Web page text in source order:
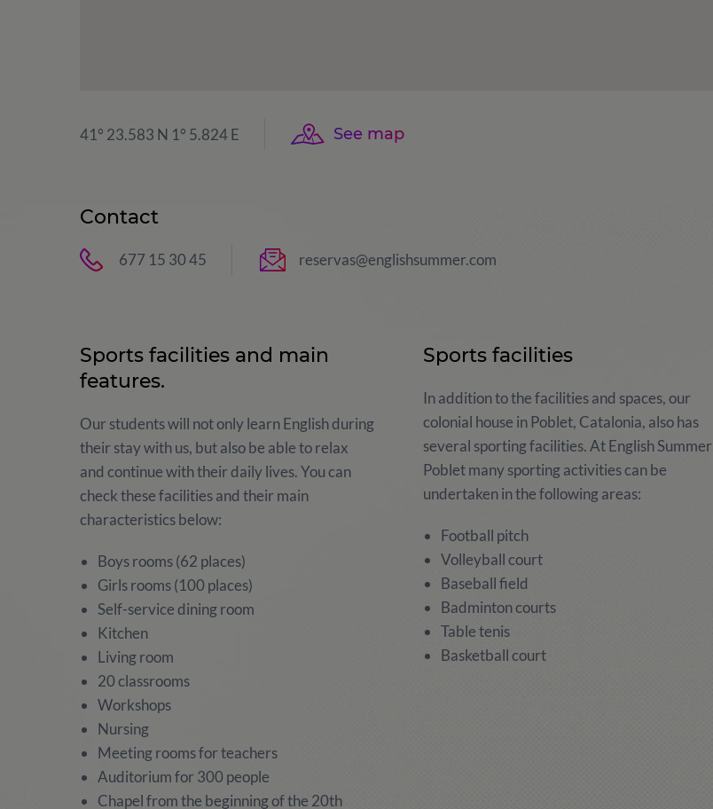
41° 23.583 N 1° 5.824 E See map
Contact
677 15 30 45 reservas@englishsummer.com
Sports facilities and main
features.
Our students will not only learn English during
their stay with us, but also be able to relax
and continue with their daily lives. You can
check these facilities and their main
characteristics below:
Boys rooms (62 places)
Girls rooms (100 places)
Self-service dining room
Kitchen
Living room
20 classrooms
Workshops
Nursing
Meeting rooms for teachers
Auditorium for 300 people
Chapel from the beginning of the 20th
Sports facilities
In addition to the facilities and spaces, our
colonial house in Poblet, Catalonia, also has
several sporting facilities. At English Summer
Poblet many sporting activities can be
undertaken in the following areas:
Football pitch
Volleyball court
Baseball field
Badminton courts
Table tenis
Basketball court